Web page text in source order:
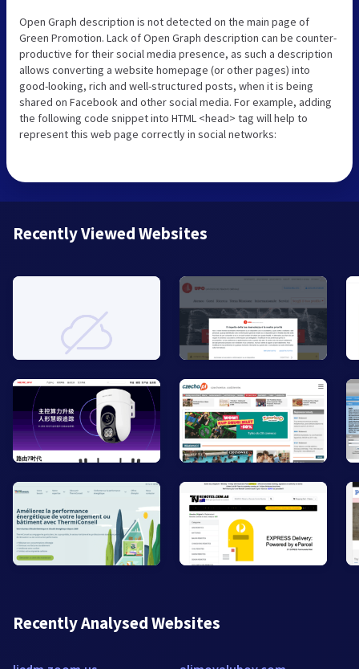
Open Graph description is not detected on the main page of
Green Promotion. Lack of Open Graph description can be counter-
productive for their social media presence, as such a description
allows converting a website homepage (or other pages) into
good-looking, rich and well-structured posts, when it is being
shared on Facebook and other social media. For example, adding
the following code snippet into HTML <head> tag will help to
represent this web page correctly in social networks:
Recently Viewed Websites
Recently Analysed Websites